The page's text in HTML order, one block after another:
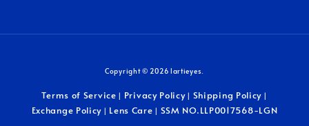
Copyright © 2026 lartieyes.
Terms of Service | Privacy Policy| Shipping Policy |
Exchange Policy | Lens Care | SSM NO.LLP0017568-LGN